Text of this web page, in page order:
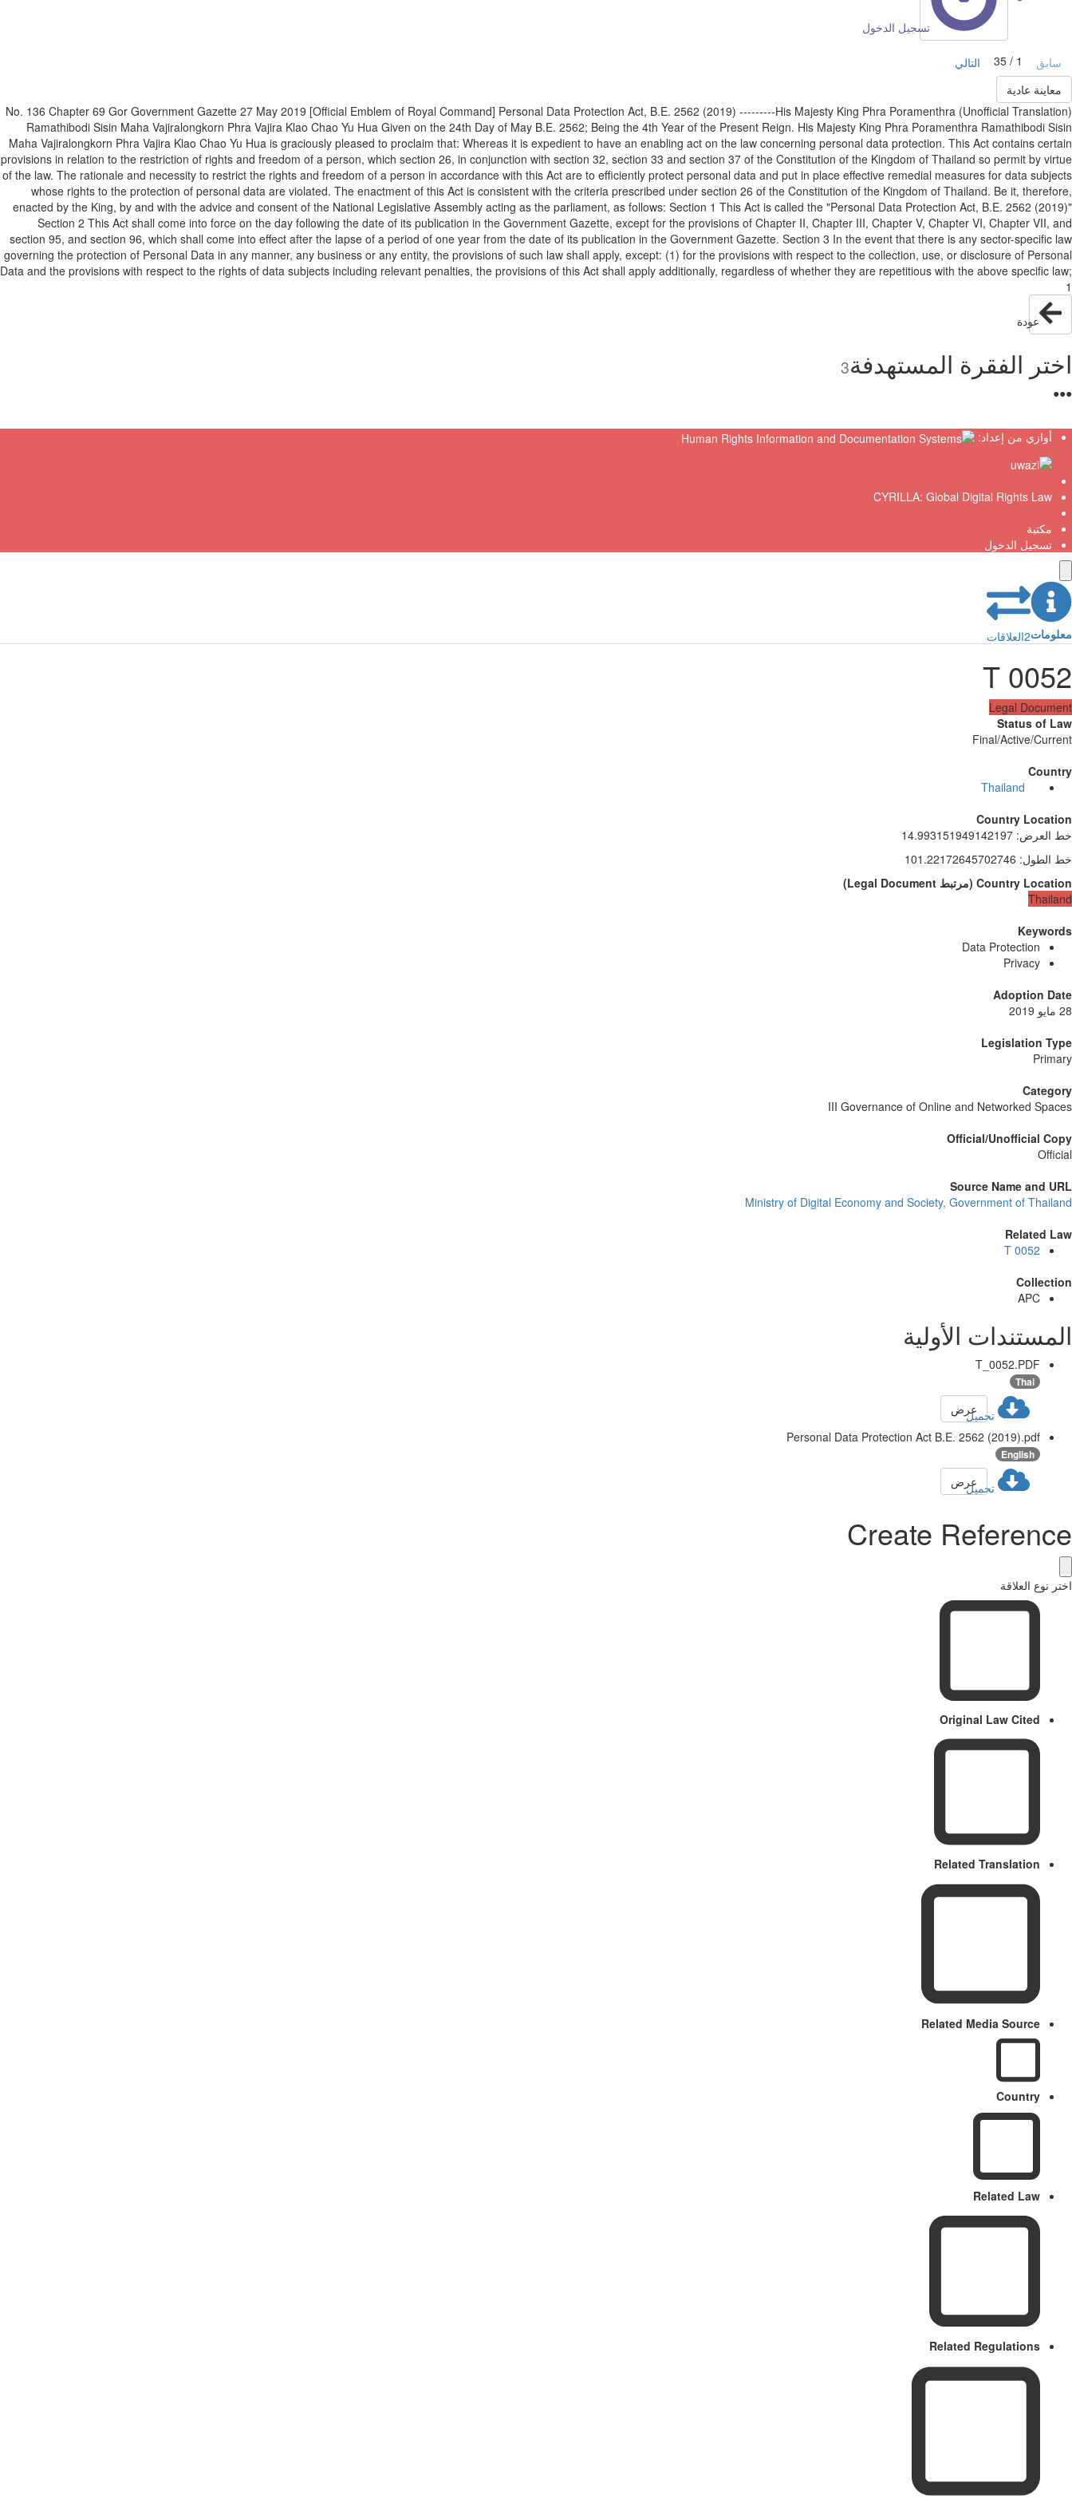
تسجيل الدخول
سابق
التالي
معاينة عادية
(Unofficial Translation) No. 136 Chapter 69 Gor Government Gazette 27 May 2019 [Official Emblem of Royal Command] Personal Data Protection Act, B.E. 2562 (2019) ---------His Majesty King Phra Poramenthra
Ramathibodi Sisin Maha Vajiralongkorn Phra Vajira Klao Chao Yu Hua Given on the 24th Day of May B.E. 2562; Being the 4th Year of the Present Reign. His Majesty King Phra Poramenthra Ramathibodi Sisin
Maha Vajiralongkorn Phra Vajira Klao Chao Yu Hua is graciously pleased to proclaim that: Whereas it is expedient to have an enabling act on the law concerning personal data protection. This Act contains certain
provisions in relation to the restriction of rights and freedom of a person, which section 26, in conjunction with section 32, section 33 and section 37 of the Constitution of the Kingdom of Thailand so permit by virtue
of the law. The rationale and necessity to restrict the rights and freedom of a person in accordance with this Act are to efficiently protect personal data and put in place effective remedial measures for data subjects
whose rights to the protection of personal data are violated. The enactment of this Act is consistent with the criteria prescribed under section 26 of the Constitution of the Kingdom of Thailand. Be it, therefore,
enacted by the King, by and with the advice and consent of the National Legislative Assembly acting as the parliament, as follows: Section 1 This Act is called the "Personal Data Protection Act, B.E. 2562 (2019)"
Section 2 This Act shall come into force on the day following the date of its publication in the Government Gazette, except for the provisions of Chapter II, Chapter III, Chapter V, Chapter VI, Chapter VII, and
section 95, and section 96, which shall come into effect after the lapse of a period of one year from the date of its publication in the Government Gazette. Section 3 In the event that there is any sector-specific law
governing the protection of Personal Data in any manner, any business or any entity, the provisions of such law shall apply, except: (1) for the provisions with respect to the collection, use, or disclosure of Personal
Data and the provisions with respect to the rights of data subjects including relevant penalties, the provisions of this Act shall apply additionally, regardless of whether they are repetitious with the above specific law;
1
عودة
اختر الفقرة المستهدفة3
●
●
●
أوازي من إعداد:
CYRILLA: Global Digital Rights Law
مكتبة
تسجيل الدخول
معلومات2العلاقات
T 0052
Legal Document
Status of Law
Final/Active/Current
Country
Thailand
Country Location
خط العرض:
14.993151949142197
خط الطول:
101.22172645702746
Country Location
(مرتبط Legal Document
)
Thailand
Keywords
Data Protection
Privacy
Adoption Date
28 مايو 2019
Legislation Type
Primary
Category
III Governance of Online and Networked Spaces
Official/Unofficial Copy
Official
Source Name and URL
Ministry of Digital Economy and Society, Government of Thailand
Related Law
T 0052
Collection
APC
المستندات الأولية
T_0052.PDF
Thai
تحميلعرض
Personal Data Protection Act B.E. 2562 (2019).pdf
English
تحميلعرض
Create Reference
اختر نوع العلاقة
Original Law Cited
Related Translation
Related Media Source
Country
Related Law
Related Regulations